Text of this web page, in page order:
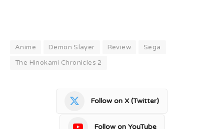
Anime Demon Slayer Review
Sega
The Hinokami Chronicles 2
Follow on X (Twitter)
Follow on YouTube